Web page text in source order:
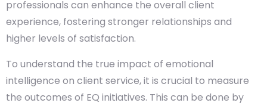
professionals can enhance the overall client
experience, fostering stronger relationships and
higher levels of satisfaction.
To understand the true impact of emotional
intelligence on client service, it is crucial to measure
the outcomes of EQ initiatives. This can be done by